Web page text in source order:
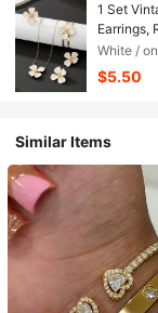
1 Set
Earrings,
Beach
White /
$5.50
Similar Items